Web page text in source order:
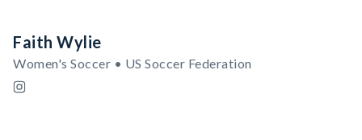
Faith Wylie
Women's Soccer • US Soccer Federation